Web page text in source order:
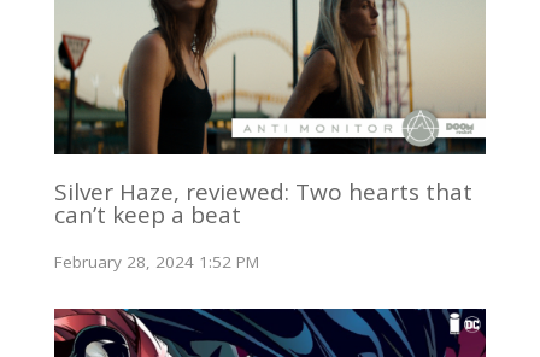
Silver Haze, reviewed: Two hearts that
can’t keep a beat
February 28, 2024 1:52 PM